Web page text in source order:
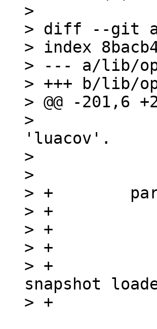
>
> diff --git
> index
> --- a/lib/
> +++ b/lib/
> @@ -201,6
>
'luacov'.
>
>
> +
> +
> +
> +
> +
snapshot